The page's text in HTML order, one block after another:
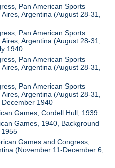
Pan American Sports
Argentina (August 28-31,
Pan American Sports
Argentina (August 28-31,
1940
Pan American Sports
Argentina (August 28-31,
Pan American Sports
Argentina (August 28-31,
1940
Games, Cordell Hull, 1939
Games, 1940, Background
Games and Congress,
(November 11-December 6,